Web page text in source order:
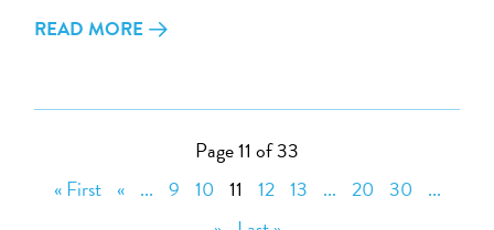
READ MORE
Page 11 of 33
« First « ... 9 10 11 12 13 ... 20 30 ...